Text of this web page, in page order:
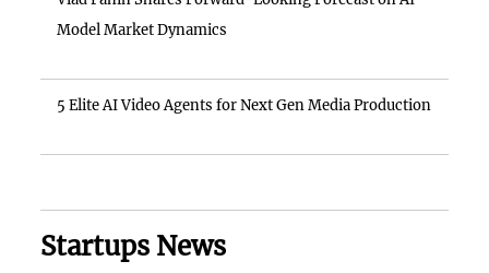
Model Market Dynamics
5 Elite AI Video Agents for Next Gen Media Production
Startups News